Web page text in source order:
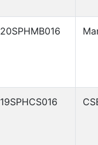
20SPHMB016
19SPHCS016